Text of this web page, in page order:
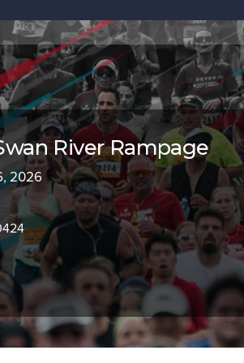
River Rampage
2026